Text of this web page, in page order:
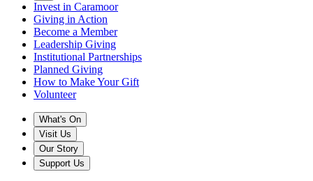
Invest in Caramoor
Giving in Action
Become a Member
Leadership Giving
Institutional Partnerships
Planned Giving
How to Make Your Gift
Volunteer
What's On
Visit Us
Our Story
Support Us